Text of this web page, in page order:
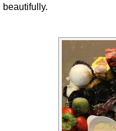
beautifully.